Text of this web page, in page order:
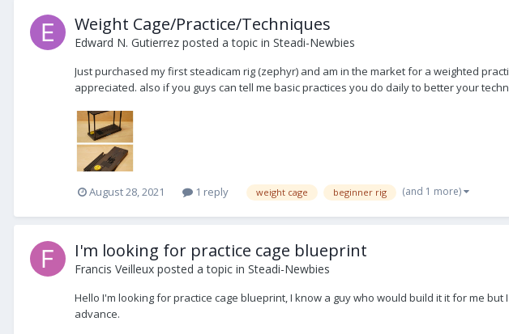
Weight Cage/Practice/Techniques
Edward N. Gutierrez posted a topic in Steadi-Newbies
Just purchased my first steadicam rig (zephyr) and am in the market for a weighted
appreciated. also if you guys can tell me basic practices you do daily to better your
August 28, 2021 1 reply weight cage beginner rig (and 1 more)
I'm looking for practice cage blueprint
Francis Veilleux posted a topic in Steadi-Newbies
Hello I'm looking for practice cage blueprint, I know a guy who would build it it for me
advance.